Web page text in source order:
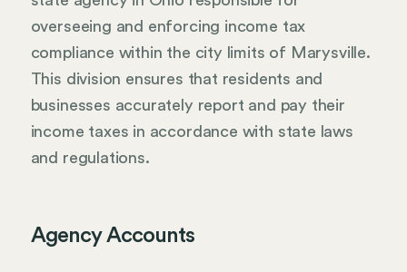
overseeing and enforcing income tax
compliance within the city limits of Marysville.
This division ensures that residents and
businesses accurately report and pay their
income taxes in accordance with state laws
and regulations.
Agency Accounts